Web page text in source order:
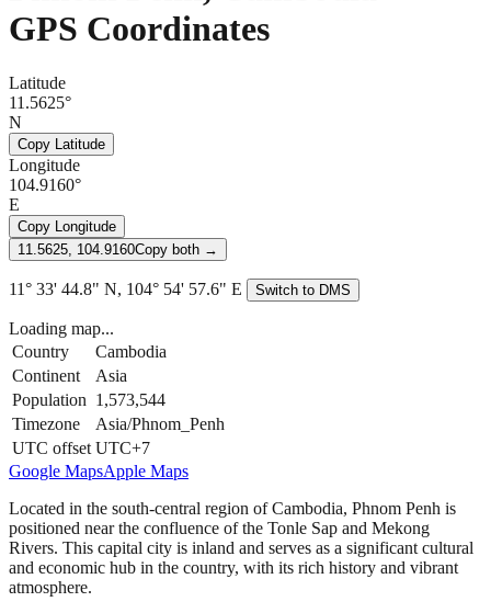
GPS Coordinates
Latitude
11.5625°
N
Copy Latitude
Longitude
104.9160°
E
Copy Longitude
11.5625, 104.9160Copy both →
11° 33' 44.8" N, 104° 54' 57.6" E Switch to DMS
Loading map...
Country
Cambodia
Continent
Asia
Population 1,573,544
Timezone
Asia/Phnom_Penh
UTC offset UTC+7
Google MapsApple Maps
Located in the south-central region of Cambodia, Phnom Penh is
positioned near the confluence of the Tonle Sap and Mekong
Rivers. This capital city is inland and serves as a significant cultural
and economic hub in the country, with its rich history and vibrant
atmosphere.